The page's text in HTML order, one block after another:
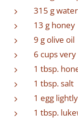
315 g water
13 g honey
9 g olive oil
6 cups
1 tbsp.
1 tbsp. salt
1 egg
1 tbsp.